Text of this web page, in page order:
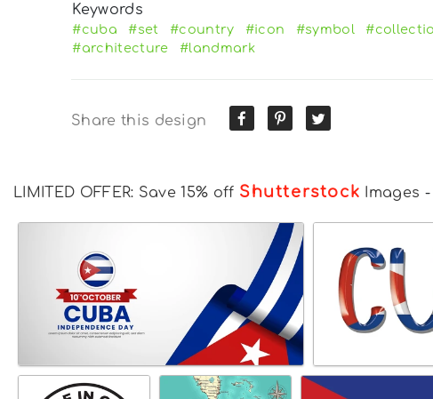
Keywords
#cuba #set #country #icon #symbol
#architecture
#landmark
Share this design
LIMITED OFFER: Save 15% off Shutterstock Images -